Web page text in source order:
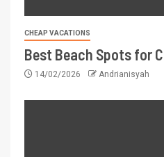
CHEAP VACATIONS
Best Beach Spots for
14/02/2026 Andrianisyah